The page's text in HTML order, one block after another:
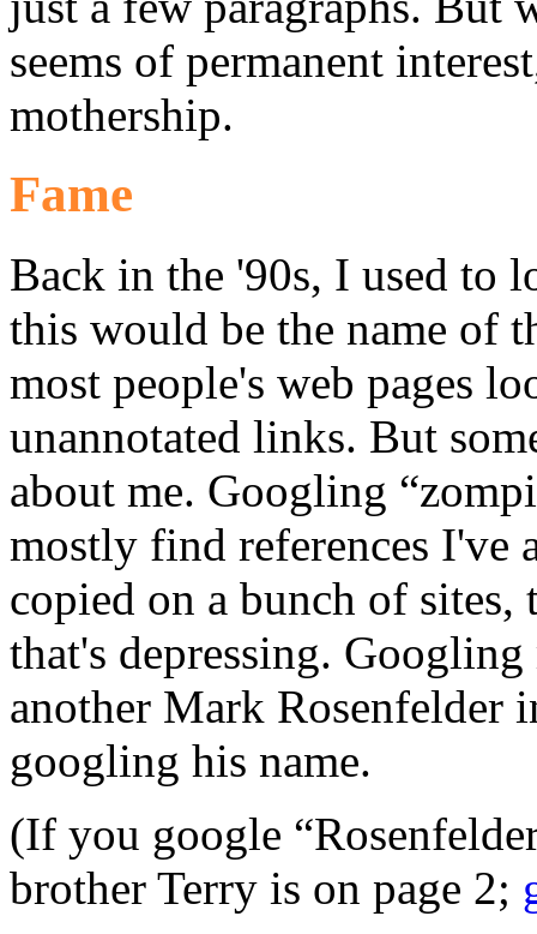
seems of permanent
mothership.
Fame
Back in the '90s, I used to
this would be the name of
most people's web pages
unannotated links. But
about me. Googling
mostly find references I've
copied on a bunch of
that's depressing.
another Mark Rosenfelder
googling his name.
(If you google
brother Terry is on page 2;